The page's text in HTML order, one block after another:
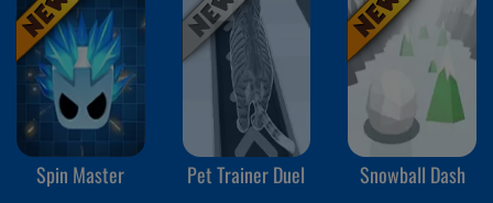
Spin Master Pet Trainer Duel Snowball Dash